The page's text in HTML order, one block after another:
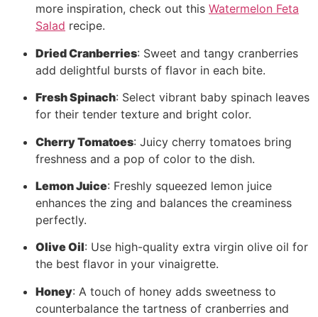
more inspiration, check out this Watermelon Feta
Salad recipe.
Dried Cranberries: Sweet and tangy cranberries
add delightful bursts of flavor in each bite.
Fresh Spinach: Select vibrant baby spinach leaves
for their tender texture and bright color.
Cherry Tomatoes: Juicy cherry tomatoes bring
freshness and a pop of color to the dish.
Lemon Juice: Freshly squeezed lemon juice
enhances the zing and balances the creaminess
perfectly.
Olive Oil: Use high-quality extra virgin olive oil for
the best flavor in your vinaigrette.
Honey: A touch of honey adds sweetness to
counterbalance the tartness of cranberries and